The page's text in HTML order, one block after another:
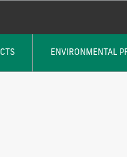
ENVIRONMENTAL